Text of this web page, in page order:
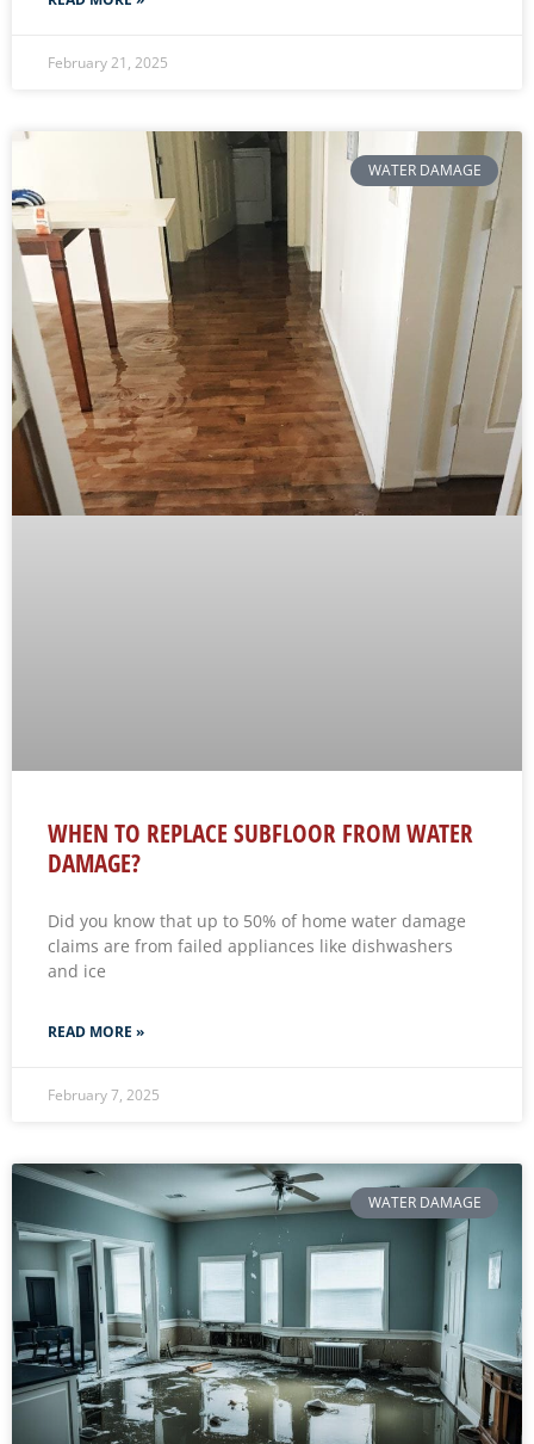
February 21, 2025
WATER DAMAGE
WHEN TO REPLACE SUBFLOOR FROM WATER
DAMAGE?
Did you know that up to 50% of home water damage
claims are from failed appliances like dishwashers
and ice
READ MORE »
February 7, 2025
WATER DAMAGE